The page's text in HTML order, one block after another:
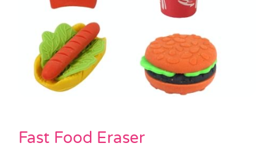
Pass the Parcel
Halloween
Fast Food Eraser